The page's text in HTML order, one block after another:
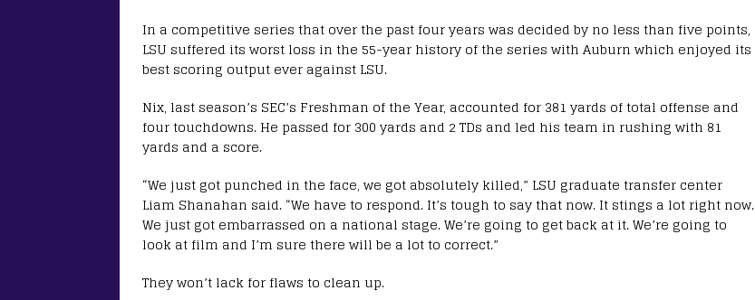
In a competitive series that over the past four years was decided by no less than five points,
LSU suffered its worst loss in the 55-year history of the series with Auburn which enjoyed its
best scoring output ever against LSU.
Nix, last season’s SEC’s Freshman of the Year, accounted for 381 yards of total offense and
four touchdowns. He passed for 300 yards and 2 TDs and led his team in rushing with 81
yards and a score.
“We just got punched in the face, we got absolutely killed,” LSU graduate transfer center
Liam Shanahan said. “We have to respond. It’s tough to say that now. It stings a lot right now.
We just got embarrassed on a national stage. We’re going to get back at it. We’re going to
look at film and I’m sure there will be a lot to correct.”
They won’t lack for flaws to clean up.